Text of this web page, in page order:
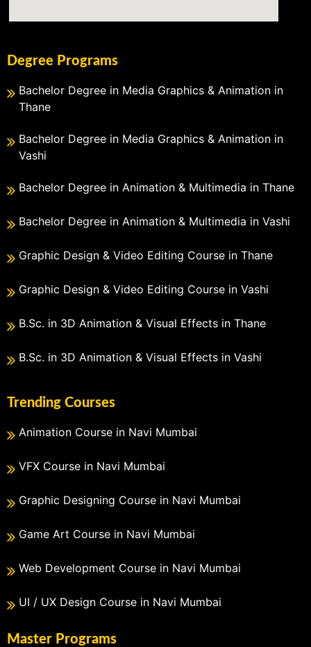
Degree Programs
Bachelor Degree in Media Graphics & Animation in
Thane
Bachelor Degree in Media Graphics & Animation in
Vashi
Bachelor Degree in Animation & Multimedia in Thane
Bachelor Degree in Animation & Multimedia in Vashi
Graphic Design & Video Editing Course in Thane
Graphic Design & Video Editing Course in Vashi
B.Sc. in 3D Animation & Visual Effects in Thane
B.Sc. in 3D Animation & Visual Effects in Vashi
Trending Courses
Animation Course in Navi Mumbai
VFX Course in Navi Mumbai
Graphic Designing Course in Navi Mumbai
Game Art Course in Navi Mumbai
Web Development Course in Navi Mumbai
UI / UX Design Course in Navi Mumbai
Master Programs